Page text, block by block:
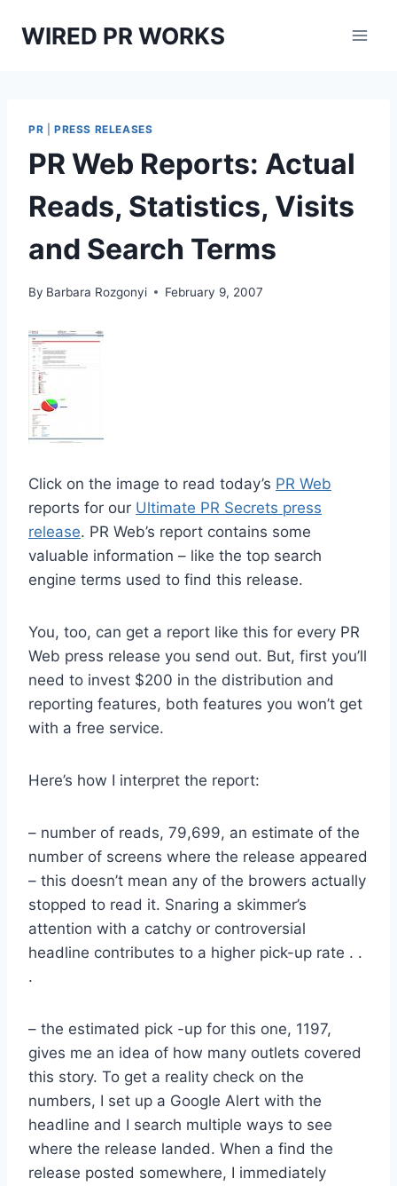
WIRED PR WORKS
PR PRESS RELEASES
PR Web Reports: Actual
Reads, Statistics, Visits
and Search Terms
By Barbara Rozgonyi February 9, 2007
Click on the image to read today’s PR Web
reports for our Ultimate PR Secrets press
release. PR Web’s report contains some
valuable information – like the top search
engine terms used to find this release.
You, too, can get a report like this for every PR
Web press release you send out. But, first you’ll
need to invest $200 in the distribution and
reporting features, both features you won’t get
with a free service.
Here’s how I interpret the report:
– number of reads, 79,699, an estimate of the
number of screens where the release appeared
– this doesn’t mean any of the browers actually
stopped to read it. Snaring a skimmer’s
attention with a catchy or controversial
headline contributes to a higher pick-up rate . .
.
– the estimated pick -up for this one, 1197,
gives me an idea of how many outlets covered
this story. To get a reality check on the
numbers, I set up a Google Alert with the
headline and I search multiple ways to see
where the release landed. When a find the
release posted somewhere, I immediately